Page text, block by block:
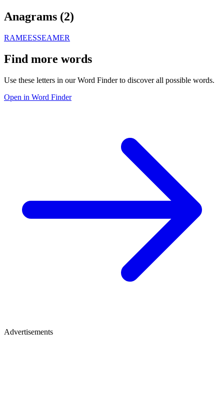
Anagrams (2)
RAMEESSEAMER
Find more words
Use these letters in our Word Finder to discover all possible words.
Open in Word Finder
Advertisements